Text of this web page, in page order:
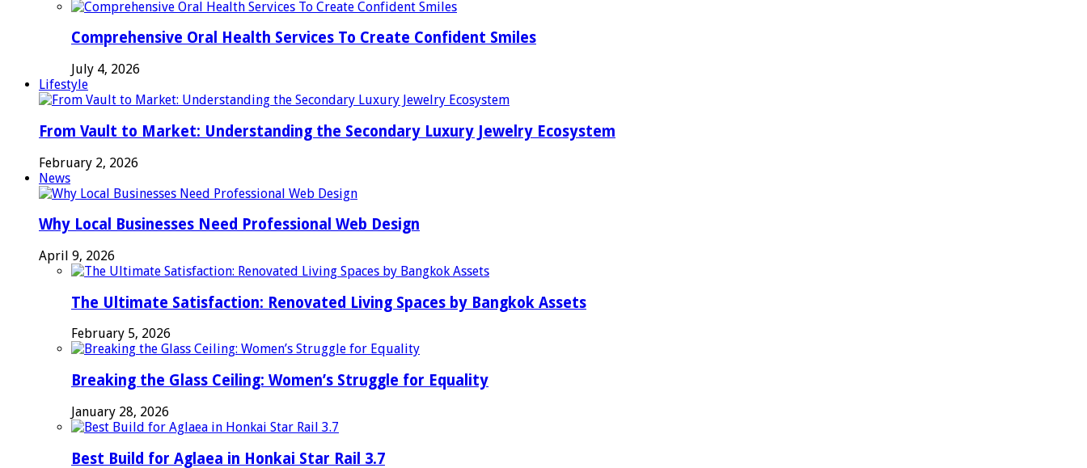
Comprehensive Oral Health Services To Create Confident Smiles
July 4, 2026
Lifestyle
From Vault to Market: Understanding the Secondary Luxury Jewelry Ecosystem
February 2, 2026
News
Why Local Businesses Need Professional Web Design
April 9, 2026
The Ultimate Satisfaction: Renovated Living Spaces by Bangkok Assets
February 5, 2026
Breaking the Glass Ceiling: Women’s Struggle for Equality
January 28, 2026
Best Build for Aglaea in Honkai Star Rail 3.7